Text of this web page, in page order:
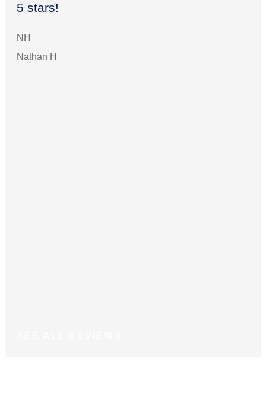
5 stars!
NH
Nathan H